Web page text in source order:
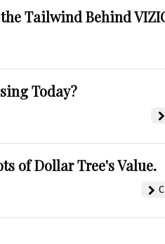
Tailwind Behind
Today?
of Dollar Tree's Value.